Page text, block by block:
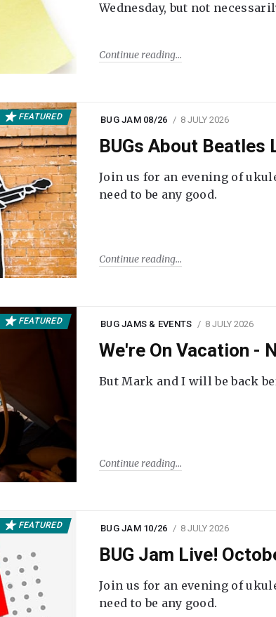
Wednesday, but not
Continue reading
FEATURED BUG JAM 08/26 8 JULY 2026
BUGs About Beatles
Join us for an evening of
need to be any good.
Continue reading
FEATURED BUG JAMS & EVENTS 8 JULY 2026
We're On Vacation -
But Mark and I will be back
Continue reading
FEATURED BUG JAM 10/26 8 JULY 2026
BUG Jam Live!
Join us for an evening of
need to be any good.